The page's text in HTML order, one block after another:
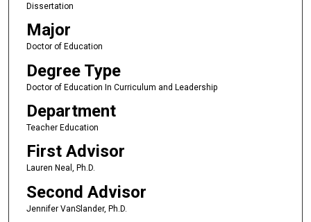
Dissertation
Major
Doctor of Education
Degree Type
Doctor of Education In Curriculum and Leadership
Department
Teacher Education
First Advisor
Lauren Neal, Ph.D.
Second Advisor
Jennifer VanSlander, Ph.D.